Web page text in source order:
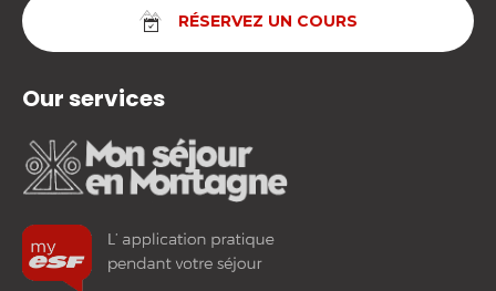
RÉSERVEZ UN COURS
Our services